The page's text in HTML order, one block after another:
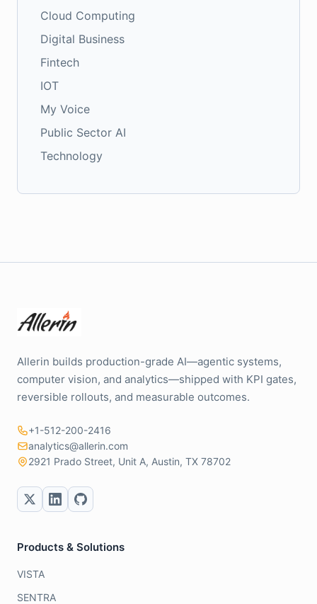
Cloud Computing
Digital Business
Fintech
IOT
My Voice
Public Sector AI
Technology
Allerin builds production-grade AI—agentic systems,
computer vision, and analytics—shipped with KPI gates,
reversible rollouts, and measurable outcomes.
+1-512-200-2416
analytics@allerin.com
2921 Prado Street, Unit A, Austin, TX 78702
Products & Solutions
VISTA
SENTRA